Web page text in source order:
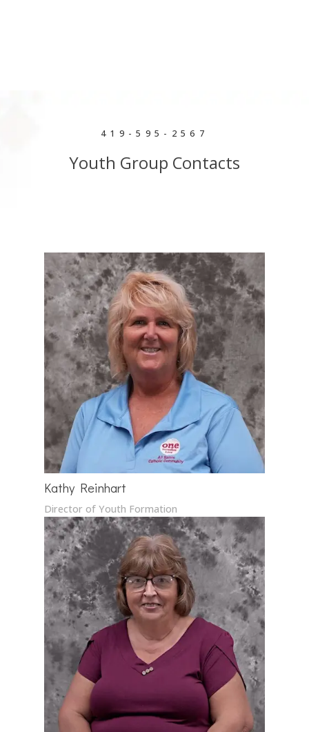
419-595-2567
Youth Group Contacts
Kathy Reinhart
Director of Youth Formation